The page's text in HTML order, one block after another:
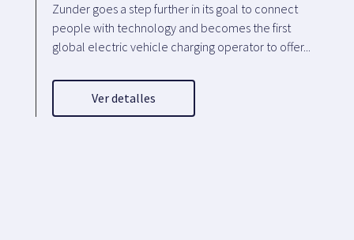
Zunder goes a step further in its goal to connect
people with technology and becomes the first
global electric vehicle charging operator to offer...
Ver detalles